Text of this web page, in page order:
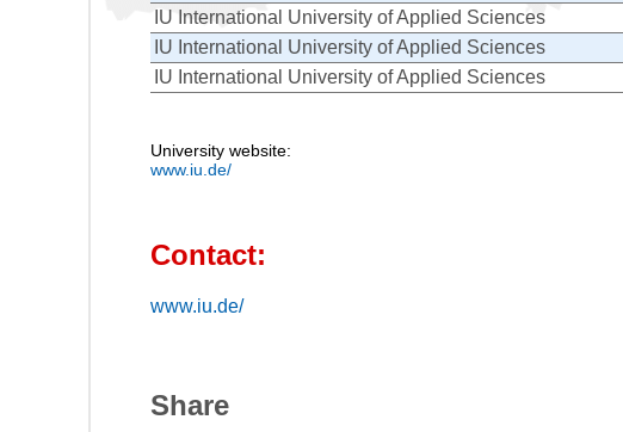
IU International University of Applied Sciences
IU International University of Applied Sciences
IU International University of Applied Sciences
University website:
www.iu.de/
Contact:
www.iu.de/
Share